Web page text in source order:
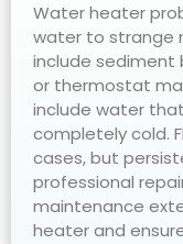
Water heater
water to strange
include sediment
or thermostat
include water
completely cold.
cases, but
professional
maintenance
heater and